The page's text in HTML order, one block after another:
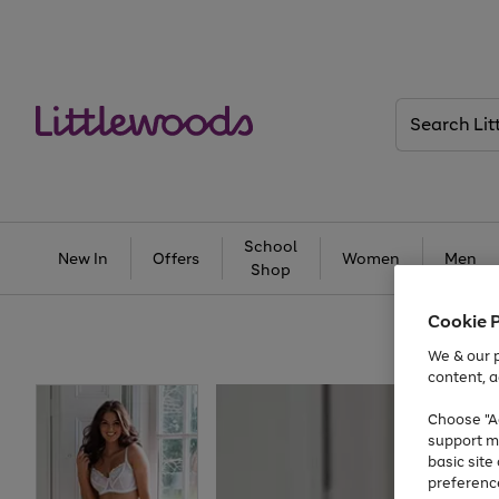
Littlewoods
New In Offers
School
Shop
Women Men
Cookie
We & our
content,
Choose
support
basic site